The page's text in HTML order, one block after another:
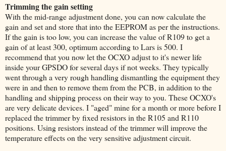
Trimming the gain setting
With the mid-range adjustment done, you can now calculate the
gain and set and store that into the EEPROM as per the instructions.
If the gain is too low, you can increase the value of R109 to get a
gain of at least 300, optimum according to Lars is 500. I
recommend that you now let the OCXO adjust to it's newer life
inside your GPSDO for several days if not weeks. They typically
went through a very rough handling dismantling the equipment they
were in and then to remove them from the PCB, in addition to the
handling and shipping process on their way to you. These OCXO's
are very delicate devices. I "aged" mine for a month or more before I
replaced the trimmer by fixed resistors in the R105 and R110
positions. Using resistors instead of the trimmer will improve the
temperature effects on the very sensitive adjustment circuit.